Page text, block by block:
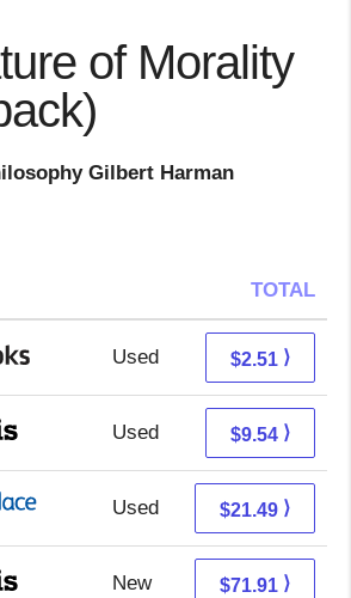
of Morality
Gilbert Harman
TOTAL
Used 2.51 + Free s/h
$2.51 ⟩
Used 5.05 + 4.49 s/h
$9.54 ⟩
Used 16.50 + 4.99 s/h
$21.49 ⟩
New 71.91 + Free s/h
$71.91 ⟩